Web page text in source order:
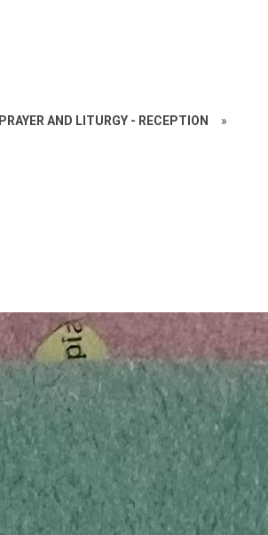
PRAYER AND LITURGY - RECEPTION »